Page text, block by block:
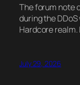
The forum note
during the
Hardcore realm.
July 29, 2026